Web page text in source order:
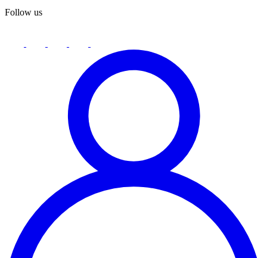
Follow us